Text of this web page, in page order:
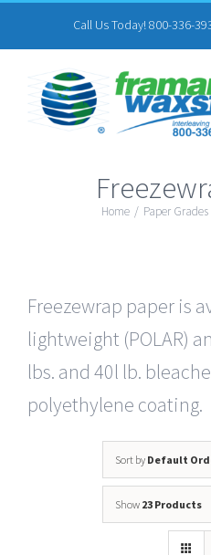
to
content
Call Us Today! 800-336-
Home / Paper Grades
Freezewrap paper is
lightweight (POLAR)
lbs. and 40l lb.
polyethylene coating.
Sort by Default
Show 23 Products